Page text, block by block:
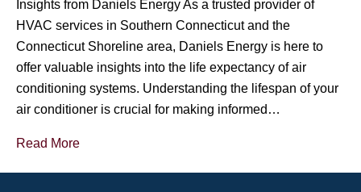
Insights from Daniels Energy As a trusted provider of
HVAC services in Southern Connecticut and the
Connecticut Shoreline area, Daniels Energy is here to
offer valuable insights into the life expectancy of air
conditioning systems. Understanding the lifespan of your
air conditioner is crucial for making informed…
Read More